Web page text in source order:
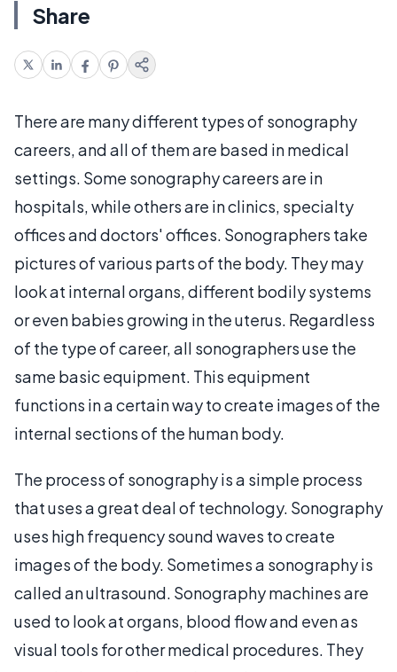
Share
There are many different types of sonography
careers, and all of them are based in medical
settings. Some sonography careers are in
hospitals, while others are in clinics, specialty
offices and doctors' offices. Sonographers take
pictures of various parts of the body. They may
look at internal organs, different bodily systems
or even babies growing in the uterus. Regardless
of the type of career, all sonographers use the
same basic equipment. This equipment
functions in a certain way to create images of the
internal sections of the human body.
The process of sonography is a simple process
that uses a great deal of technology. Sonography
uses high frequency sound waves to create
images of the body. Sometimes a sonography is
called an ultrasound. Sonography machines are
used to look at organs, blood flow and even as
visual tools for other medical procedures. They